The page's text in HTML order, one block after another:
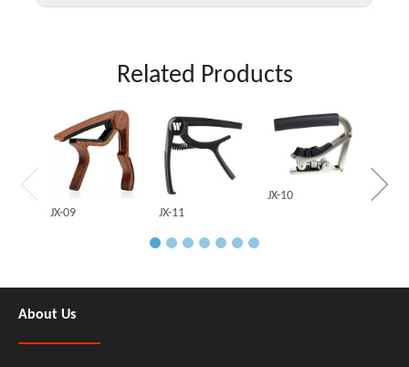
Related Products
JX-09 JX-11
JX-10
About Us